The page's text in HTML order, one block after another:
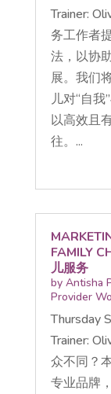
Trainer:
务工作者
法，以协
展。我们
儿对“自我
以高效且
往。...
FAMILY
儿服务
by Antisha
Provider
Thursday
Trainer:
众不同？
专业品牌